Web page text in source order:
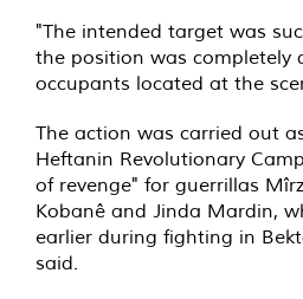
"The intended target was
the position was completely
occupants located at the
The action was carried out
Heftanin Revolutionary
of revenge" for guerrillas
Kobanê and Jinda Mardin,
earlier during fighting in
said.